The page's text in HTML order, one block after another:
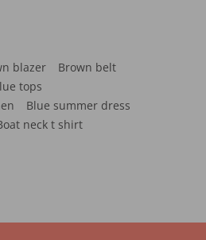
blazer
Brown belt
tops
Blue summer dress
neck t shirt